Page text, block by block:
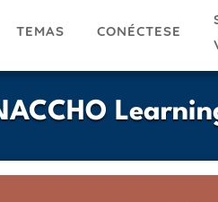
TEMAS CONÉCTESE